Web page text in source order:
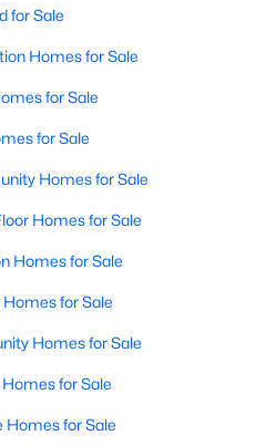
for Sale
Homes for Sale
for Sale
Homes for Sale
for Sale
Wake Forest, NC
(64)
(44)
for Sale
Homes for Sale
for Sale
for Sale
Homes for Sale
Homes for Sale
Homes for Sale
for Sale
Homes for Sale
for Sale
Homes for Sale